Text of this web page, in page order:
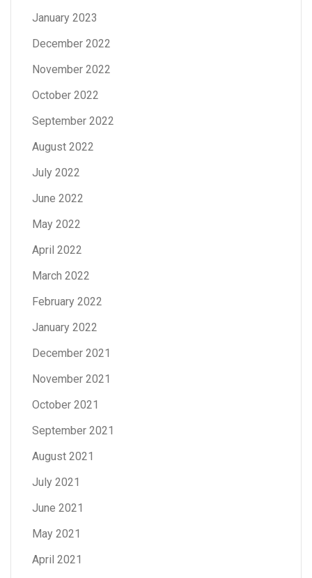
January 2023
December 2022
November 2022
October 2022
September 2022
August 2022
July 2022
June 2022
May 2022
April 2022
March 2022
February 2022
January 2022
December 2021
November 2021
October 2021
September 2021
August 2021
July 2021
June 2021
May 2021
April 2021